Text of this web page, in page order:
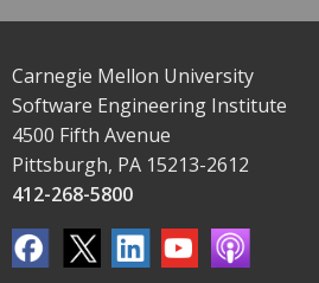
Carnegie Mellon University
Software Engineering Institute
4500 Fifth Avenue
Pittsburgh, PA 15213-2612
412-268-5800